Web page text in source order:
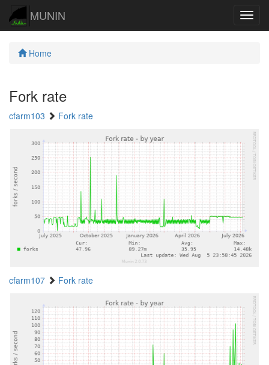
MUNIN
Home
Fork rate
cfarm103 Fork rate
cfarm107 Fork rate